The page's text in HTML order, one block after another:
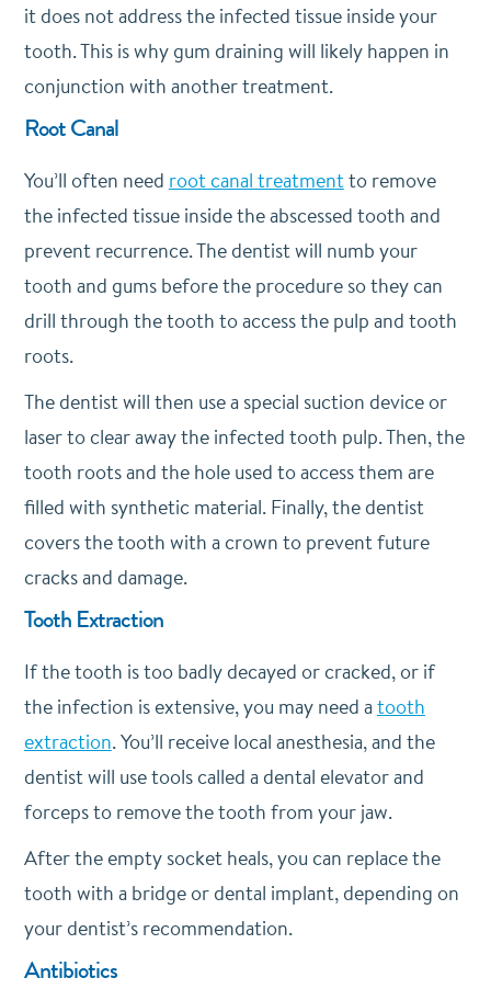
it does not address the infected tissue inside your
tooth. This is why gum draining will likely happen in
conjunction with another treatment.
Root Canal
You’ll often need root canal treatmentto remove
the infected tissue inside the abscessed tooth and
prevent recurrence. The dentist will numb your
tooth and gums before the procedure so they can
drill through the tooth to access the pulp and tooth
roots.
The dentist will then use a special suction device or
laser to clear away the infected tooth pulp. Then, the
tooth roots and the hole used to access them are
filled with synthetic material. Finally, the dentist
covers the tooth with a crown to prevent future
cracks and damage.
Tooth Extraction
If the tooth is too badly decayed or cracked, or if
the infection is extensive, you may need atooth
extraction. You’ll receive local anesthesia, and the
dentist will use tools called a dental elevator and
forceps to remove the tooth from your jaw.
After the empty socket heals, you can replace the
tooth with a bridge or dental implant, depending on
your dentist’s recommendation.
Antibiotics